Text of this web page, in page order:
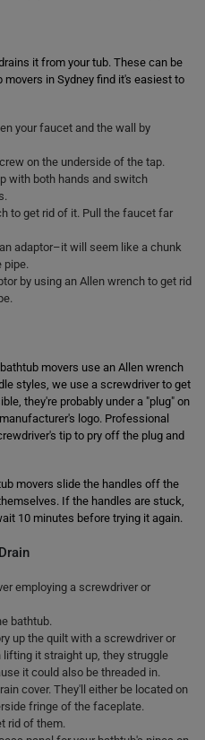
it from your tub. These can be
movers in Sydney find it's easiest to
your faucet and the wall by
on the underside of the tap.
with both hands and switch
to get rid of it. Pull the faucet far
adaptor–it will seem like a chunk
pipe.
by using an Allen wrench to get rid
movers use an Allen wrench
styles, we use a screwdriver to get
they're probably under a "plug" on
logo. Professional
tip to pry off the plug and
movers slide the handles off the
If the handles are stuck,
10 minutes before trying it again.
employing a screwdriver or
bathtub.
up the quilt with a screwdriver or
it straight up, they struggle
it could also be threaded in.
cover. They'll either be located on
fringe of the faceplate.
rid of them.